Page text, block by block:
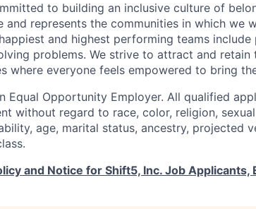
to building an inclusive culture of
and represents the communities in which we
and highest performing teams
problems. We strive to attract and
where everyone feels empowered to bring
Equal Opportunity Employer. All qualified
without regard to race, color, religion,
age, marital status, ancestry, projected
and Notice for Shift5, Inc. Job